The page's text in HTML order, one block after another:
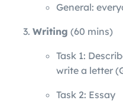
General:
Writing (60 mins)
Task 1:
write a letter
Task 2: Essay